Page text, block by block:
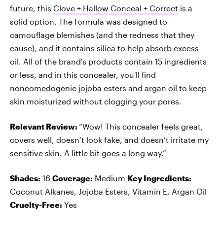
future, this Clove + Hallow Conceal + Correct is a
solid option. The formula was designed to
camouflage blemishes (and the redness that they
cause), and it contains silica to help absorb excess
oil. All of the brand's products contain 15 ingredients
or less, and in this concealer, you'll find
noncomedogenic jojoba esters and argan oil to keep
skin moisturized without clogging your pores.
Relevant Review: “Wow! This concealer feels great,
covers well, doesn’t look fake, and doesn’t irritate my
sensitive skin. A little bit goes a long way.”
Shades: 16 Coverage: Medium Key Ingredients:
Coconut Alkanes, Jojoba Esters, Vitamin E, Argan Oil
Cruelty-Free: Yes